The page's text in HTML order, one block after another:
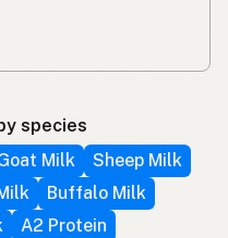
species
Milk
Sheep Milk
Buffalo Milk
A2 Protein